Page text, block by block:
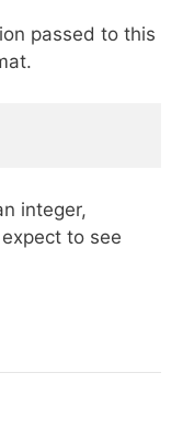
passed to this
integer,
to see